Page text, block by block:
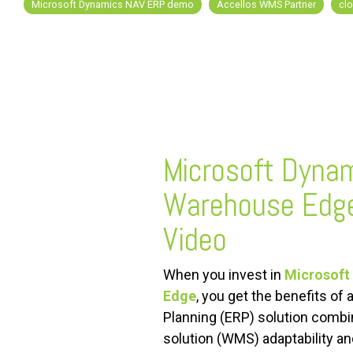
Microsoft Dynamics NAV ERP demo Accellos WMS Partner
Microsoft
Warehouse
Video
When you invest in Microsoft
Edge, you get the benefits of
Planning (ERP) solution
solution (WMS) adaptability